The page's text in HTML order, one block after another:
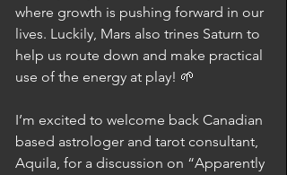
where growth is pushing forward in our
lives. Luckily, Mars also trines Saturn to
help us route down and make practical
use of the energy at play! 🌱
I’m excited to welcome back Canadian
based astrologer and tarot consultant,
Aquila, for a discussion on “Apparently